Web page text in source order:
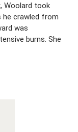
Woolard took
he crawled from
was
burns. She